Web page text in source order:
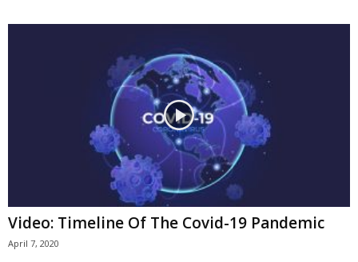
Video: Timeline Of The Covid-19 Pandemic
April 7, 2020